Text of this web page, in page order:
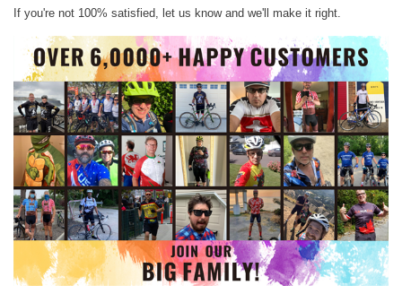
If you're not 100% satisfied, let us know and we'll make it right.